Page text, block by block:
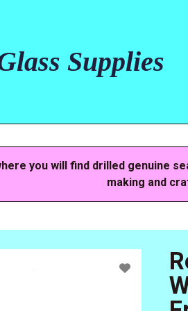
Supplies
you will find drilled genuine
making and